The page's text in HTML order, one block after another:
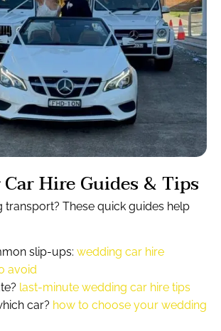
Hire Guides & Tips
transport? These quick guides help
slip-ups: wedding car hire
avoid
last-minute wedding car hire tips
car? how to choose your wedding